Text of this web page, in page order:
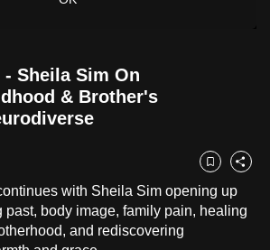
Sheila Sim On
& Brother's
Bookmark
Share
with Sheila Sim opening up
past, body image, family pain, healing
and rediscovering